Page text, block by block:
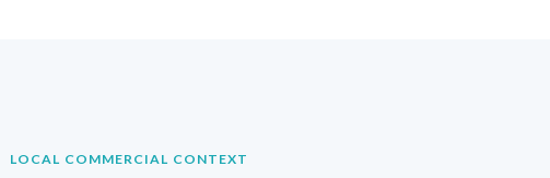
LOCAL COMMERCIAL CONTEXT